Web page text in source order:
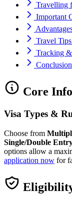
Travelling
Important
Travel
Tracking
Conclusion
Core
Visa Types &
Choose from
Single/Double
options allow a
application now for